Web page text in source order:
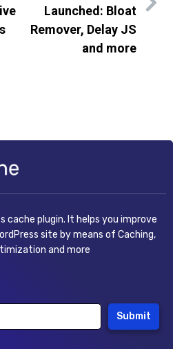
Launched: Bloat
Remover, Delay JS
and more
cache plugin. It helps you improve
site by means of Caching,
and more
Submit